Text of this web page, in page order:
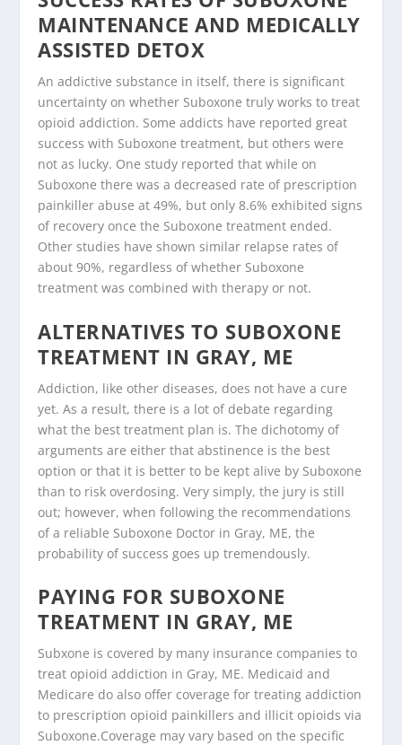
MAINTENANCE AND MEDICALLY
ASSISTED DETOX
An addictive substance in itself, there is significant
uncertainty on whether Suboxone truly works to treat
opioid addiction. Some addicts have reported great
success with Suboxone treatment, but others were
not as lucky. One study reported that while on
Suboxone there was a decreased rate of prescription
painkiller abuse at 49%, but only 8.6% exhibited signs
of recovery once the Suboxone treatment ended.
Other studies have shown similar relapse rates of
about 90%, regardless of whether Suboxone
treatment was combined with therapy or not.
ALTERNATIVES TO SUBOXONE
TREATMENT IN GRAY, ME
Addiction, like other diseases, does not have a cure
yet. As a result, there is a lot of debate regarding
what the best treatment plan is. The dichotomy of
arguments are either that abstinence is the best
option or that it is better to be kept alive by Suboxone
than to risk overdosing. Very simply, the jury is still
out; however, when following the recommendations
of a reliable Suboxone Doctor in Gray, ME, the
probability of success goes up tremendously.
PAYING FOR SUBOXONE
TREATMENT IN GRAY, ME
Subxone is covered by many insurance companies to
treat opioid addiction in Gray, ME. Medicaid and
Medicare do also offer coverage for treating addiction
to prescription opioid painkillers and illicit opioids via
Suboxone.Coverage may vary based on the specific